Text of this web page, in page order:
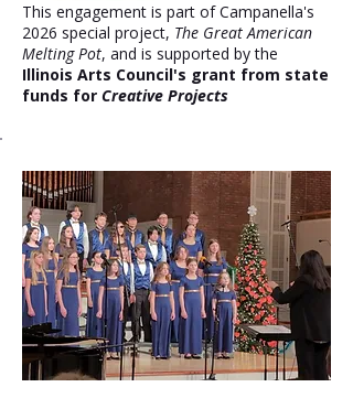
This engagement is part of Campanella's
2026 special project, The Great American
Melting Pot, and is supported by the
Illinois Arts Council's grant from state
funds for Creative Projects